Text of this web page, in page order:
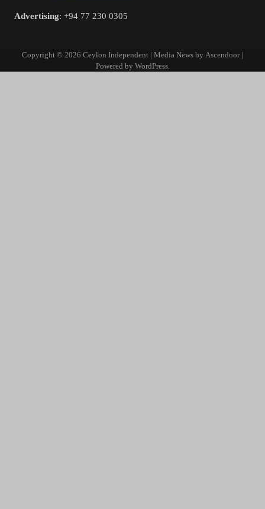
Advertising: +94 77 230 0305
Copyright © 2026 Ceylon Independent | Media News by Ascendoor|
Powered by WordPress.